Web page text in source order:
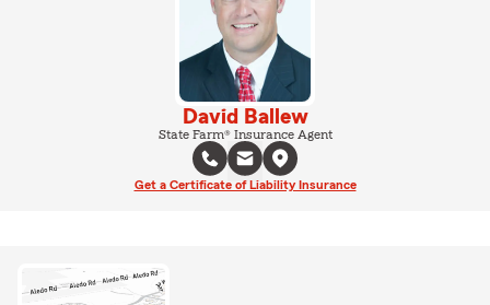
David Ballew
State Farm® Insurance Agent
Get a Certificate of Liability Insurance